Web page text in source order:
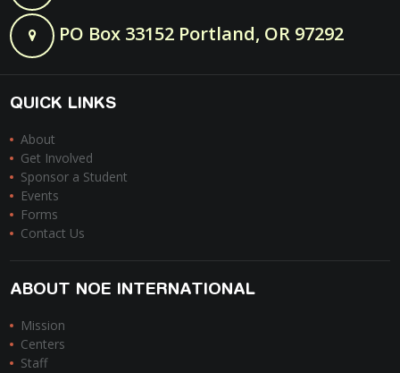
PO Box 33152 Portland, OR 97292
QUICK LINKS
About
Get Involved
Sponsor a Student
Events
Forms
Contact Us
ABOUT NOE INTERNATIONAL
Mission
Centers
Staff